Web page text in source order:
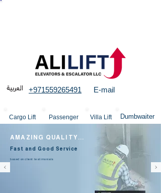
+971559265491 E-mail
Cargo Lift Passenger Villa Lift Dumbwaiter
AMAZING QUALITY...
Fast and Good Service
based on client testimonials